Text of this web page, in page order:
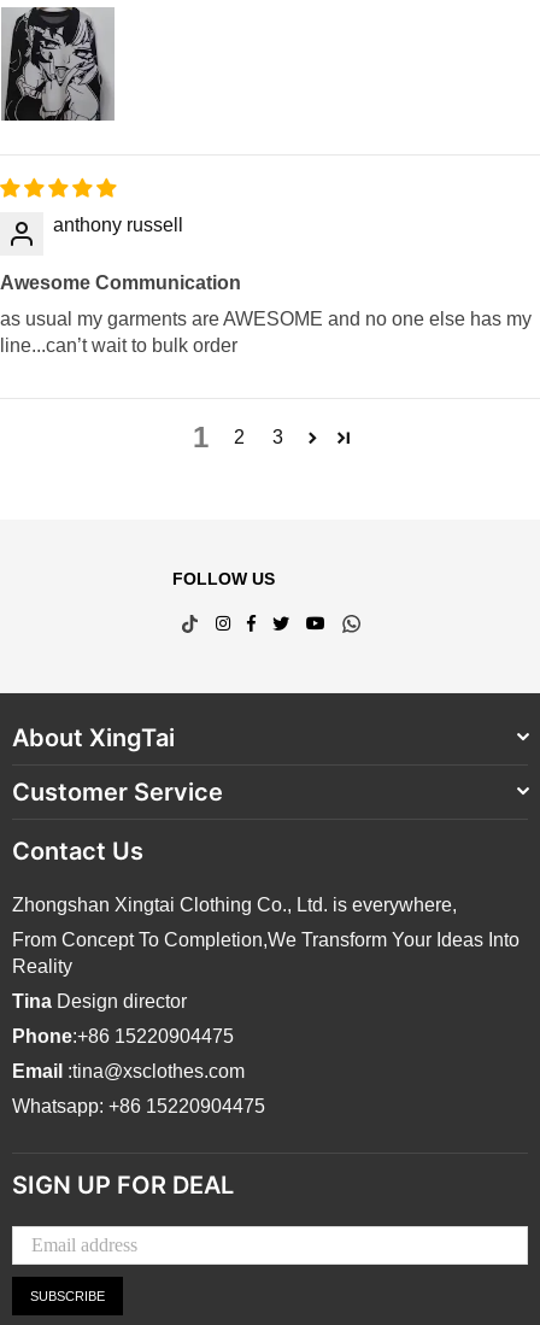
anthony russell
Awesome Communication
as usual my garments are AWESOME and no one else has my
line...can’t wait to bulk order
1 2 3
FOLLOW US
TikTokInstagram
Facebook
TwitterYouTubeWhatsapp
About XingTai
Customer Service
Contact Us
Zhongshan Xingtai Clothing Co., Ltd. is everywhere,
From Concept To Completion,We Transform Your Ideas Into
Reality
Tina Design director
Phone:+86 15220904475
Email :tina@xsclothes.com
Whatsapp: +86 15220904475
SIGN UP FOR DEAL
SUBSCRIBE